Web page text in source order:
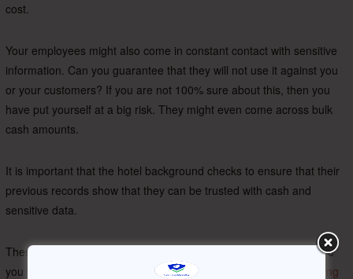
cost.
Your employees might also come in constant contact with sensitive
information. Can you guarantee that they will not use it against you
or your customers? If you are not 100% sure about this, then you
have put yourself at a big risk. They might even come across bulk
cash amounts.
It is important that the hotel background checks to ensure that their
previous records show that they can be trusted with cash and
sensitive data.
These are a few basic concerns that have to be addressed before
you welcome a new person to your company. But the
risks of hiring